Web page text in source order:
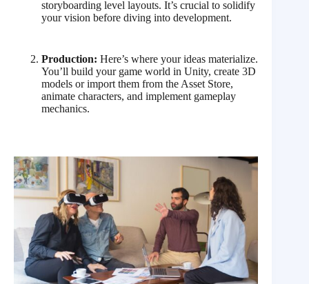
storyboarding level layouts. It’s crucial to solidify
your vision before diving into development.
Production: Here’s where your ideas materialize.
You’ll build your game world in Unity, create 3D
models or import them from the Asset Store,
animate characters, and implement gameplay
mechanics.